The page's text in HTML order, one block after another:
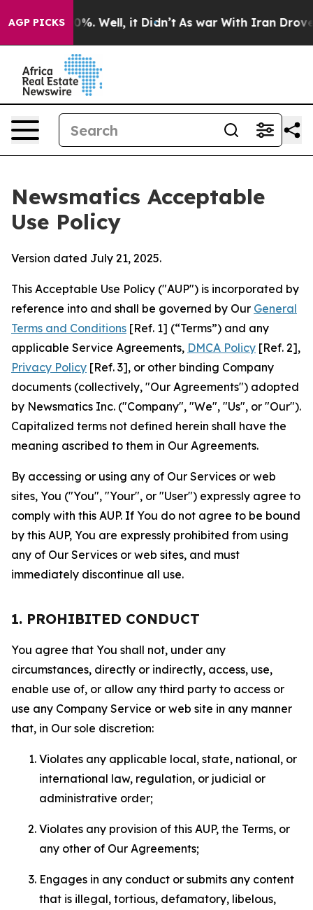
AGP PICKS
40%. Well, it Didn’t As war With Iran Drove oil
Newsmatics Acceptable
Use Policy
Version dated July 21, 2025.
This Acceptable Use Policy ("AUP") is incorporated by
reference into and shall be governed by Our General
Terms and Conditions [Ref. 1] (“Terms”) and any
applicable Service Agreements, DMCA Policy [Ref. 2],
Privacy Policy [Ref. 3], or other binding Company
documents (collectively, "Our Agreements") adopted
by Newsmatics Inc. ("Company", "We", "Us", or "Our").
Capitalized terms not defined herein shall have the
meaning ascribed to them in Our Agreements.
By accessing or using any of Our Services or web
sites, You ("You", "Your", or "User") expressly agree to
comply with this AUP. If You do not agree to be bound
by this AUP, You are expressly prohibited from using
any of Our Services or web sites, and must
immediately discontinue all use.
1. PROHIBITED CONDUCT
You agree that You shall not, under any
circumstances, directly or indirectly, access, use,
enable use of, or allow any third party to access or
use any Company Service or web site in any manner
that, in Our sole discretion:
Violates any applicable local, state, national, or
international law, regulation, or judicial or
administrative order;
Violates any provision of this AUP, the Terms, or
any other of Our Agreements;
Engages in any conduct or submits any content
that is illegal, tortious, defamatory, libelous,